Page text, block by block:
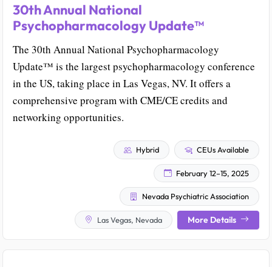
30th Annual National
Psychopharmacology Update™
The 30th Annual National Psychopharmacology
Update™ is the largest psychopharmacology conference
in the US, taking place in Las Vegas, NV. It offers a
comprehensive program with CME/CE credits and
networking opportunities.
Hybrid CEUs Available
February 12–15, 2025
Nevada Psychiatric Association
Las Vegas, Nevada More Details